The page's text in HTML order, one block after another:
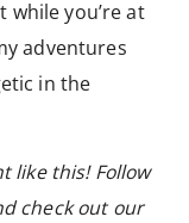
while you’re at
adventures
in the
like this! Follow
check out our